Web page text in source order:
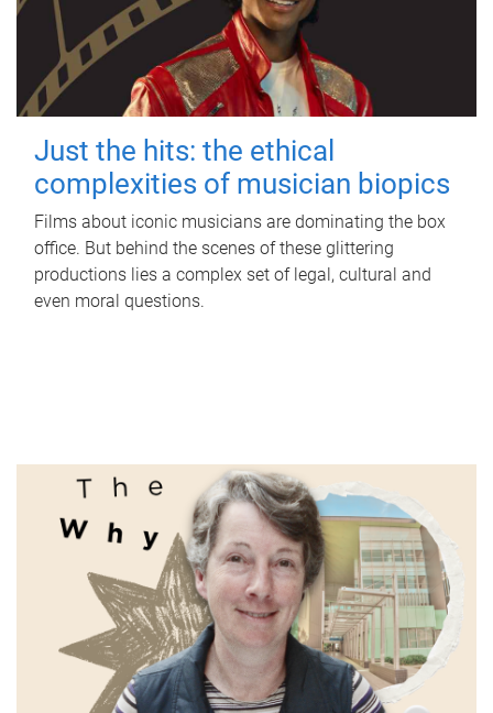
Just the hits: the ethical
complexities of musician biopics
Films about iconic musicians are dominating the box
office. But behind the scenes of these glittering
productions lies a complex set of legal, cultural and
even moral questions.